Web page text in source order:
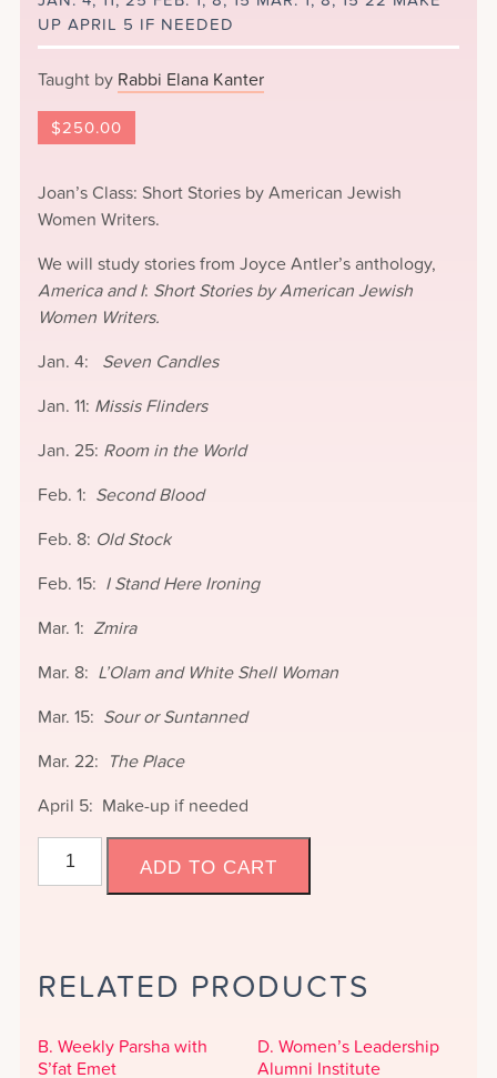
UP APRIL 5 IF NEEDED
Taught by Rabbi Elana Kanter
$250.00
Joan’s Class: Short Stories by American Jewish
Women Writers.
We will study stories from Joyce Antler’s anthology,
America and I: Short Stories by American Jewish
Women Writers.
Jan. 4:
Seven Candles
Jan. 11: Missis Flinders
Jan. 25: Room in the World
Feb. 1: Second Blood
Feb. 8: Old Stock
Feb. 15: I Stand Here Ironing
Mar. 1: Zmira
Mar. 8: L’Olam and White Shell Woman
Mar. 15: Sour or Suntanned
Mar. 22: The Place
April 5: Make-up if needed
Joyce
quantity
ADD TO CART
RELATED PRODUCTS
B. Weekly Parsha with
S’fat Emet
D. Women’s Leadership
Alumni Institute